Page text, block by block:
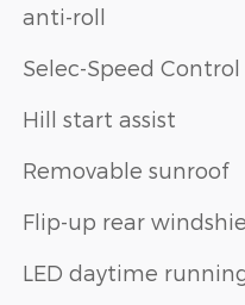
anti-roll
Selec-Speed
Hill start assist
Removable sunroof
Flip-up rear
LED daytime